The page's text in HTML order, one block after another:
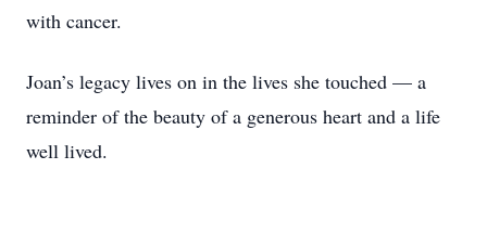
with cancer.
Joan’s legacy lives on in the lives she touched — a
reminder of the beauty of a generous heart and a life
well lived.